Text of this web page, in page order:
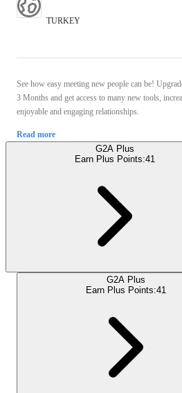
TURKEY
See how easy meeting new people can be!
3 Months and get access to many new tools,
enjoyable and engaging relationships.
Read more
G2A Plus
Earn Plus Points:41
G2A Plus
Earn Plus Points:41